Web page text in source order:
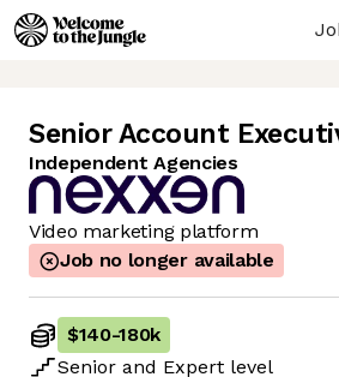
Senior Account
Independent Agencies
Video marketing platform
Job no longer available
$140-180k
Senior and Expert level